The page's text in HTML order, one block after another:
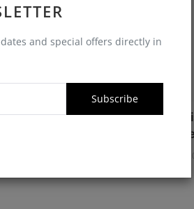
and special offers directly in
Subscribe
Why Security
Software
Oct 16,